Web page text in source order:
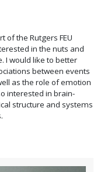
of the Rutgers FEU
in the nuts and
I would like to better
between events
as the role of emotion
interested in brain-
structure and systems